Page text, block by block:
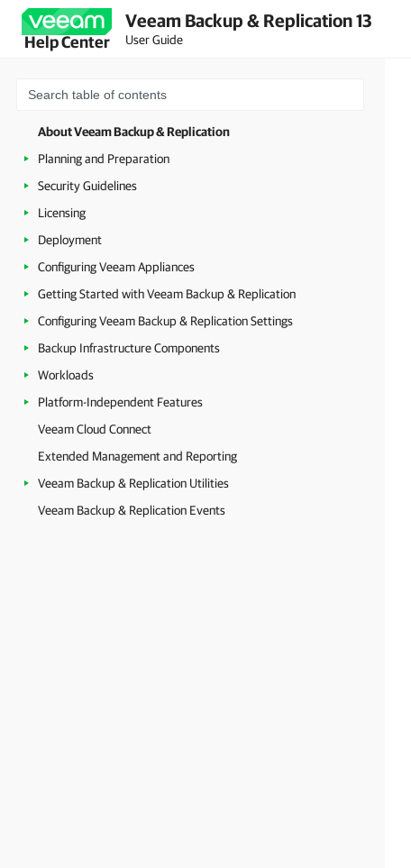
Help Center
Veeam Backup & Replication 13
User Guide
About Veeam Backup & Replication
Planning and Preparation
Security Guidelines
Licensing
Deployment
Configuring Veeam Appliances
Getting Started with Veeam Backup & Replication
Configuring Veeam Backup & Replication Settings
Backup Infrastructure Components
Workloads
Platform-Independent Features
Veeam Cloud Connect
Extended Management and Reporting
Veeam Backup & Replication Utilities
Veeam Backup & Replication Events